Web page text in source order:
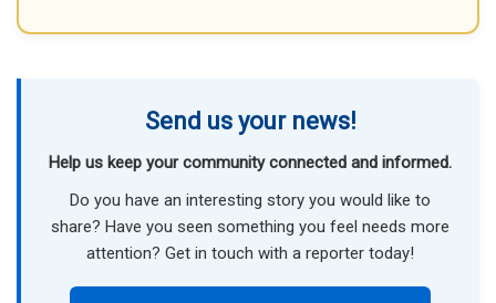
Send us your news!
Help us keep your community connected and informed.
Do you have an interesting story you would like to
share? Have you seen something you feel needs more
attention? Get in touch with a reporter today!